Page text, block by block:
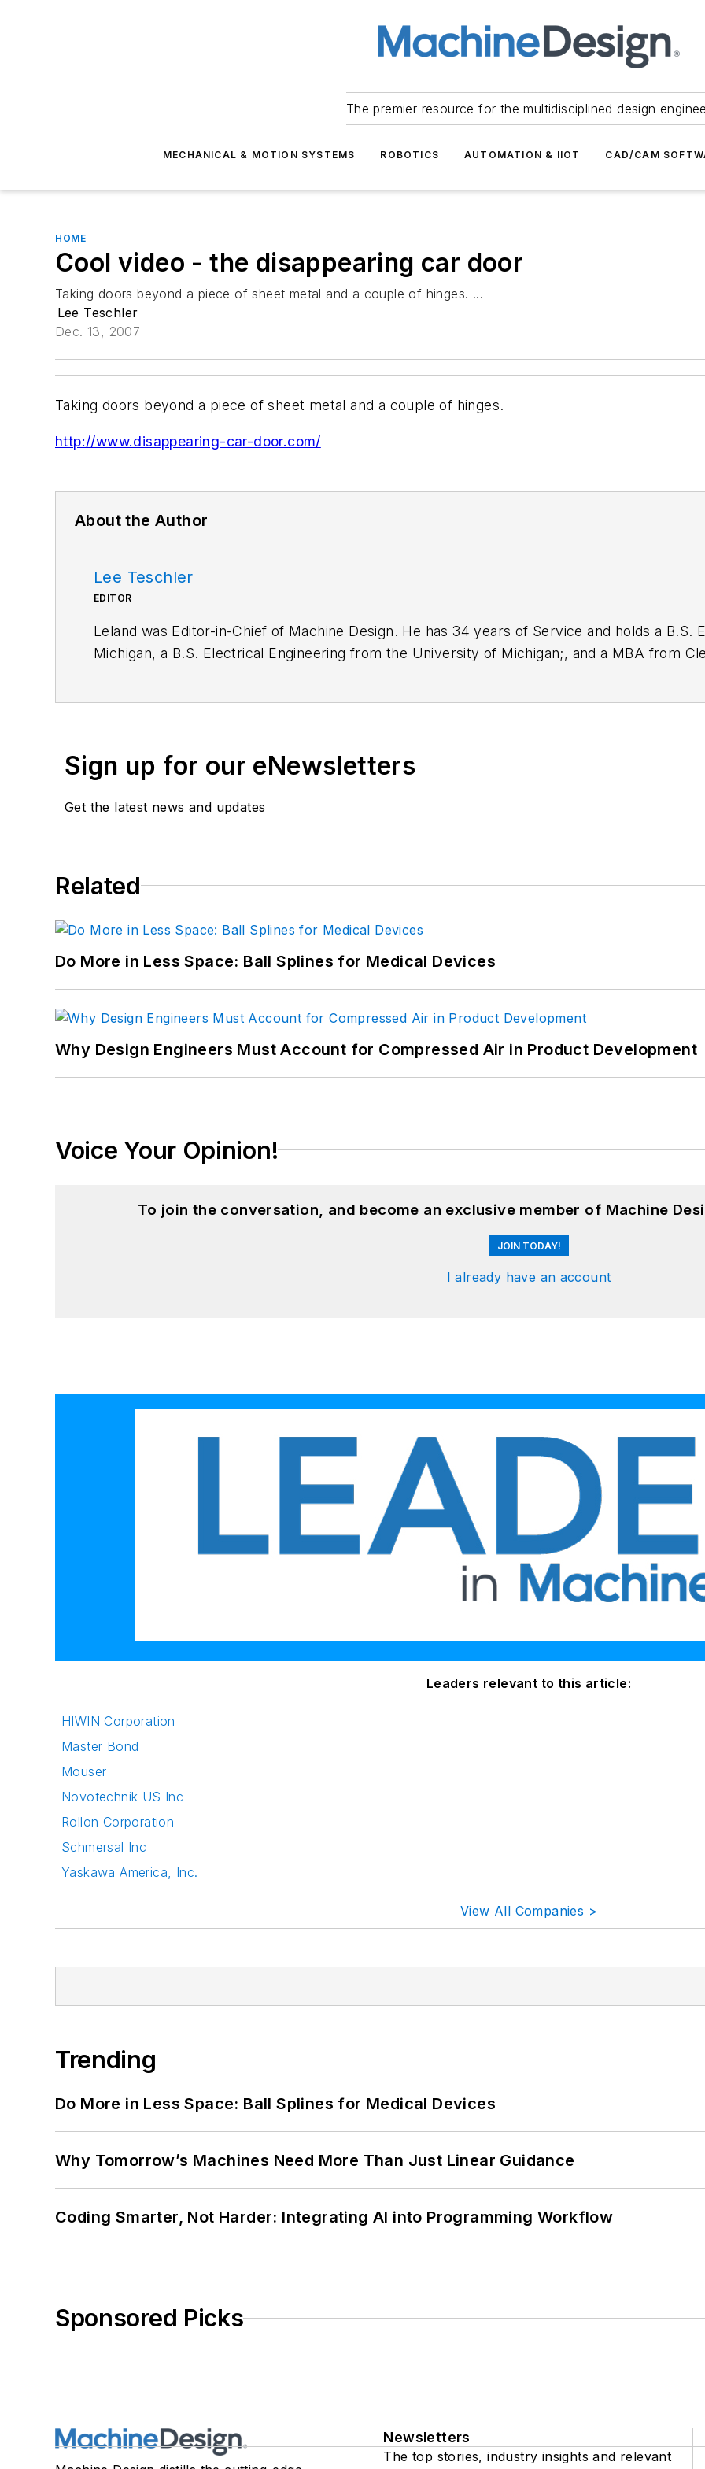
The premier resource for the multidisciplined design
MECHANICAL & MOTION SYSTEMS ROBOTICS AUTOMATION & IIOT CAD/CAM
HOME
Cool video - the disappearing car door
Taking doors beyond a piece of sheet metal and a couple of hinges. ...
Lee Teschler
Dec. 13, 2007
Taking doors beyond a piece of sheet metal and a couple of hinges.
http://www.disappearing-car-door.com/
About the Author
Lee Teschler
EDITOR
Leland was Editor-in-Chief of Machine Design. He has 34 years of Service and holds a
Michigan, a B.S. Electrical Engineering from the University of Michigan;, and a MBA from
Sign up for our eNewsletters
Get the latest news and updates
Related
Do More in Less Space: Ball Splines for Medical Devices
Why Design Engineers Must Account for Compressed Air in Product Development
Voice Your Opinion!
To join the conversation, and become an exclusive member of Machine
JOIN TODAY!
I already have an account
Leaders relevant to this article:
HIWIN Corporation
Master Bond
Mouser
Novotechnik US Inc
Rollon Corporation
Schmersal Inc
Yaskawa America, Inc.
View All Companies >
Trending
Do More in Less Space: Ball Splines for Medical Devices
Why Tomorrow’s Machines Need More Than Just Linear Guidance
Coding Smarter, Not Harder: Integrating AI into Programming Workflow
Sponsored Picks
Newsletters
The top stories, industry insights and relevant